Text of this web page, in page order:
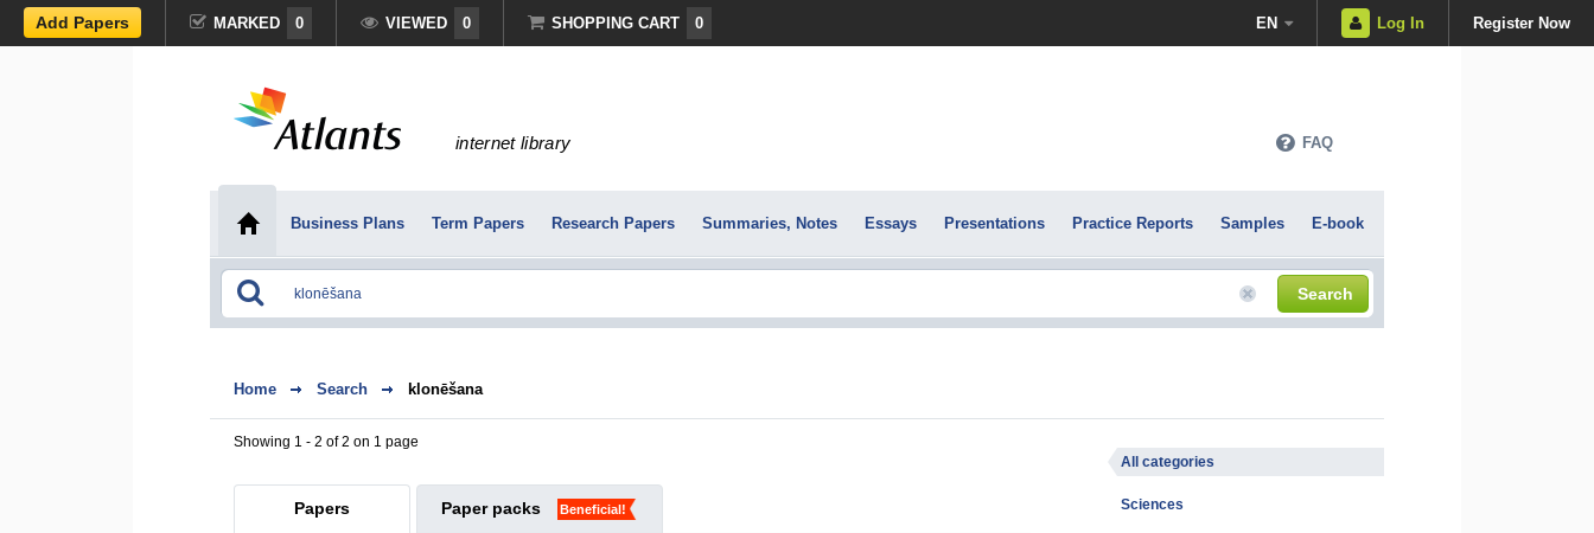
Add Papers MARKED 0 VIEWED 0 SHOPPING CART 0 EN Log In Register Now
internet library FAQ
Business Plans Term Papers Research Papers Summaries, Notes Essays Presentations Practice Reports Samples E-book
Search
Home Search klonēšana
Showing 1 - 2 of 2 on 1 page
Papers Paper packs Beneficial!
All categories
Sciences